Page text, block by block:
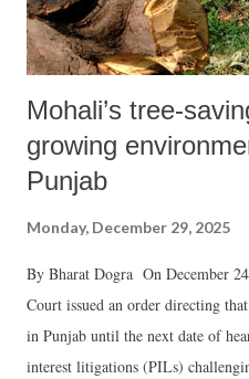
Mohali’s tree-
growing
Punjab
Monday, December 29, 2025
By Bharat Dogra On December
Court issued an order directing
in Punjab until the next date of
interest litigations (PILs)